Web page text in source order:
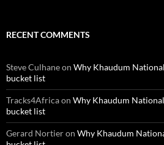
RECENT COMMENTS
Steve Culhaneon Why Khaudum
bucket list
Tracks4Africaon Why Khaudum
bucket list
Gerard Nortieron Why Khaudum